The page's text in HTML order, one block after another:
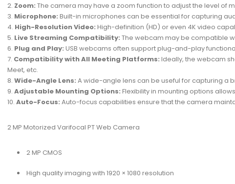
Zoom: The camera may have a zoom function to adjust the level of
Microphone: Built-in microphones can be essential for capturing
High-Resolution Video: High-definition (HD) or even 4K video
Live Streaming Compatibility: The webcam may be compatible
Plug and Play: USB webcams often support plug-and-play
Compatibility with All Meeting Platforms: Ideally, the webcam
Meet, etc.
Wide-Angle Lens: A wide-angle lens can be useful for capturing a
Adjustable Mounting Options: Flexibility in mounting options
Auto-Focus: Auto-focus capabilities ensure that the camera
2 MP Motorized Varifocal PT Web Camera
2 MP CMOS
High quality imaging with 1920 × 1080 resolution